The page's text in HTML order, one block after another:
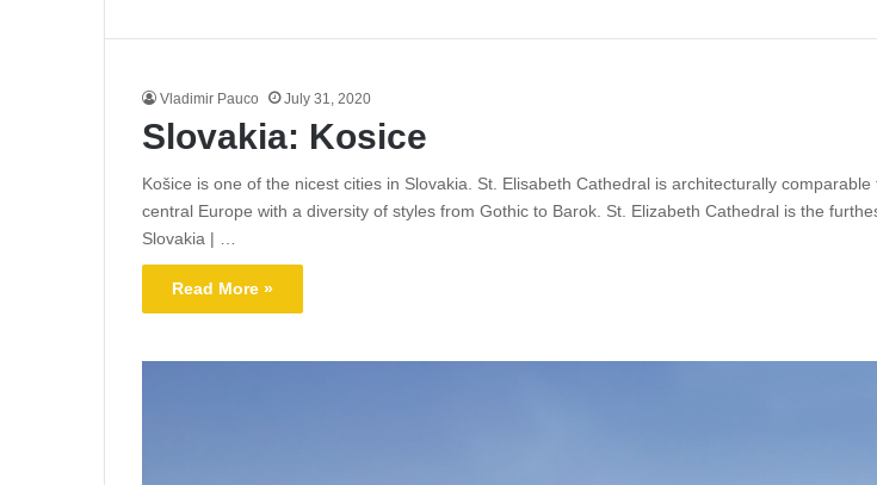
Vladimir Pauco July 31, 2020
Slovakia: Kosice
Košice is one of the nicest cities in Slovakia. St. Elisabeth Cathedral is architecturally
central Europe with a diversity of styles from Gothic to Barok. St. Elizabeth Cathedral is the
Slovakia | …
Read More »